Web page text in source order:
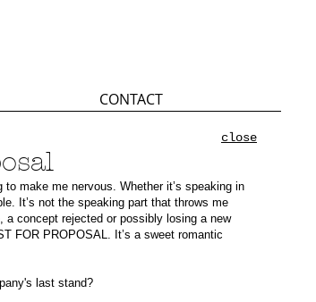
CONTACT
make me nervous. Whether it’s speaking in
It’s not the speaking part that throws me
a concept rejected or possibly losing a new
FOR PROPOSAL. It’s a sweet romantic
last stand?
close